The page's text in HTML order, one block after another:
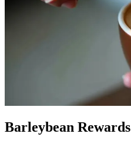
Barleybean Rewards